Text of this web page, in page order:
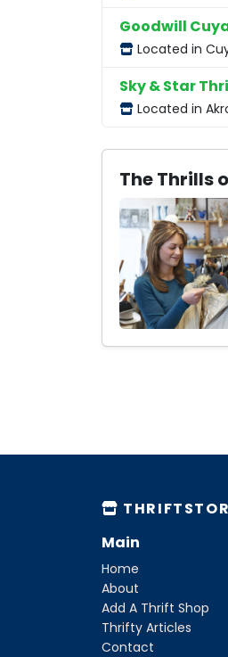
Goodwill
Located in
Sky & Star
Located in
The Thrills
Main
Home
About
Add A Thrift Shop
Thrifty Articles
Contact